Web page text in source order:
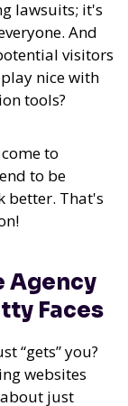
lawsuits; it's
And
visitors
nice with
tools?
to
to be
better. That's
Agency
Faces
“gets” you?
websites
just